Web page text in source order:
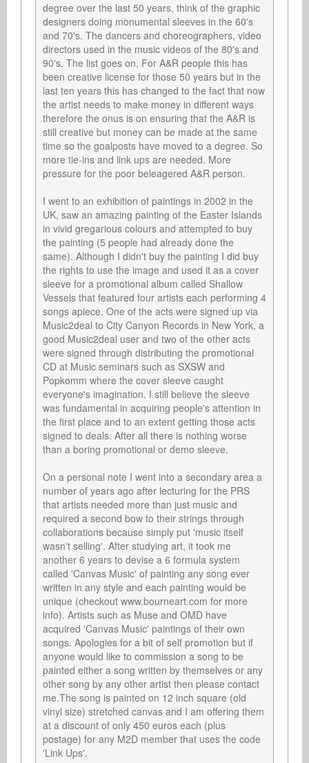
degree over the last 50 years, think of the graphic
designers doing monumental sleeves in the 60's
and 70's. The dancers and choreographers, video
directors used in the music videos of the 80's and
90's. The list goes on, For A&R people this has
been creative license for those 50 years but in the
last ten years this has changed to the fact that now
the artist needs to make money in different ways
therefore the onus is on ensuring that the A&R is
still creative but money can be made at the same
time so the goalposts have moved to a degree. So
more tie-ins and link ups are needed. More
pressure for the poor beleagered A&R person.
I went to an exhibition of paintings in 2002 in the
UK, saw an amazing painting of the Easter Islands
in vivid gregarious colours and attempted to buy
the painting (5 people had already done the
same). Although I didn't buy the painting I did buy
the rights to use the image and used it as a cover
sleeve for a promotional album called Shallow
Vessels that featured four artists each performing 4
songs apiece. One of the acts were signed up via
Music2deal to City Canyon Records in New York, a
good Music2deal user and two of the other acts
were signed through distributing the promotional
CD at Music seminars such as SXSW and
Popkomm where the cover sleeve caught
everyone's imagination. I still believe the sleeve
was fundamental in acquiring people's attention in
the first place and to an extent getting those acts
signed to deals. After all there is nothing worse
than a boring promotional or demo sleeve.
On a personal note I went into a secondary area a
number of years ago after lecturing for the PRS
that artists needed more than just music and
required a second bow to their strings through
collaborations because simply put 'music itself
wasn't selling'. After studying art, it took me
another 6 years to devise a 6 formula system
called 'Canvas Music' of painting any song ever
written in any style and each painting would be
unique (checkout www.bourneart.com for more
info). Artists such as Muse and OMD have
acquired 'Canvas Music' paintings of their own
songs. Apologies for a bit of self promotion but if
anyone would like to commission a song to be
painted either a song written by themselves or any
other song by any other artist then please contact
me.The song is painted on 12 inch square (old
vinyl size) stretched canvas and I am offering them
at a discount of only 450 euros each (plus
postage) for any M2D member that uses the code
'Link Ups'.